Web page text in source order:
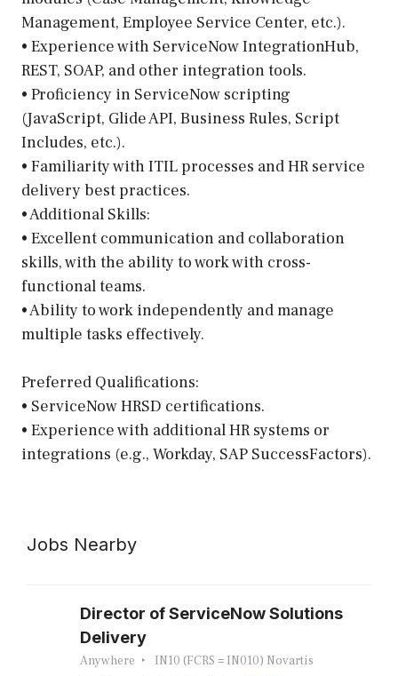
Management, Employee Service Center, etc.).
• Experience with ServiceNow IntegrationHub,
REST, SOAP, and other integration tools.
• Proficiency in ServiceNow scripting
(JavaScript, Glide API, Business Rules, Script
Includes, etc.).
• Familiarity with ITIL processes and HR service
delivery best practices.
• Additional Skills:
• Excellent communication and collaboration
skills, with the ability to work with cross-
functional teams.
• Ability to work independently and manage
multiple tasks effectively.
Preferred Qualifications:
• ServiceNow HRSD certifications.
• Experience with additional HR systems or
integrations (e.g., Workday, SAP SuccessFactors).
Jobs Nearby
Director of ServiceNow Solutions
Delivery
Anywhere
IN10 (FCRS = IN010) Novartis